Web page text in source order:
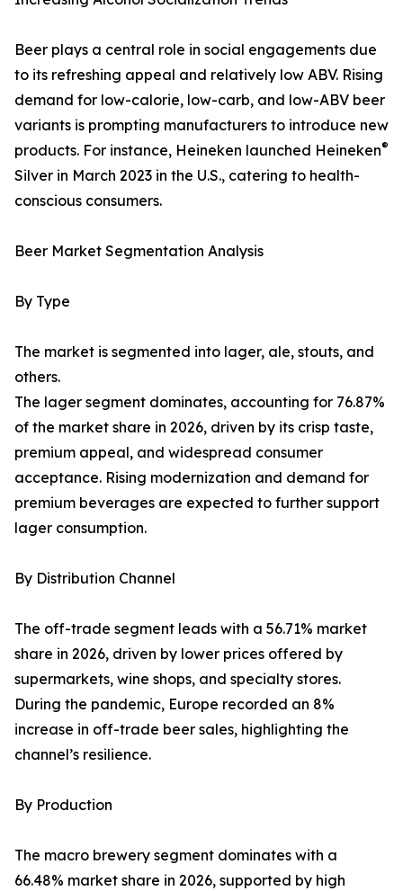
Beer plays a central role in social engagements due
to its refreshing appeal and relatively low ABV. Rising
demand for low-calorie, low-carb, and low-ABV beer
variants is prompting manufacturers to introduce new
products. For instance, Heineken launched Heineken®
Silver in March 2023 in the U.S., catering to health-
conscious consumers.
Beer Market Segmentation Analysis
By Type
The market is segmented into lager, ale, stouts, and
others.
The lager segment dominates, accounting for 76.87%
of the market share in 2026, driven by its crisp taste,
premium appeal, and widespread consumer
acceptance. Rising modernization and demand for
premium beverages are expected to further support
lager consumption.
By Distribution Channel
The off-trade segment leads with a 56.71% market
share in 2026, driven by lower prices offered by
supermarkets, wine shops, and specialty stores.
During the pandemic, Europe recorded an 8%
increase in off-trade beer sales, highlighting the
channel’s resilience.
By Production
The macro brewery segment dominates with a
66.48% market share in 2026, supported by high